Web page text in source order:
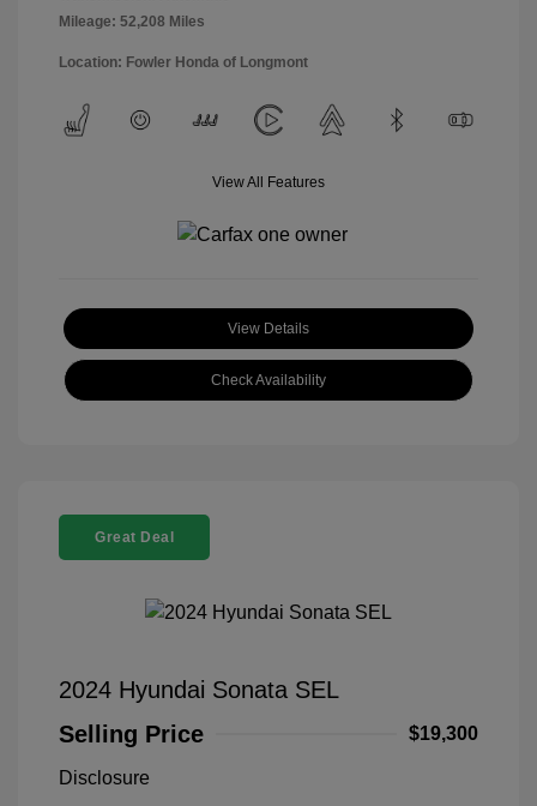
Mileage: 52,208 Miles
Location: Fowler Honda of Longmont
View All Features
View Details
Check Availability
Great Deal
2024 Hyundai Sonata SEL
Selling Price
$19,300
Disclosure